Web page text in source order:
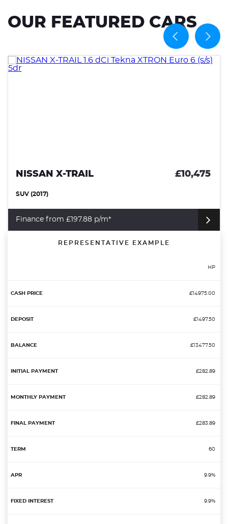
OUR FEATURED CARS
NISSAN X-TRAIL £10,475
SUV (2017)
Finance from £197.88 p/m*
REPRESENTATIVE EXAMPLE
HP
£14975.00
£1497.50
£13477.50
£282.89
£282.89
£283.89
60
9.9%
9.9%